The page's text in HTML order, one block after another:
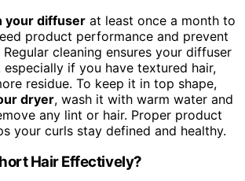
your diffuser at least once a month to
product performance and prevent
Regular cleaning ensures your diffuser
if you have textured hair,
residue. To keep it in top shape,
dryer, wash it with warm water and
any lint or hair. Proper product
your curls stay defined and healthy.
Hair Effectively?